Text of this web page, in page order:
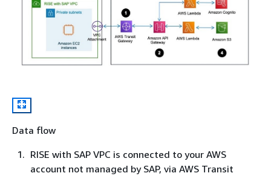
Data flow
RISE with SAP VPC is connected to your AWS
account not managed by SAP, via AWS Transit